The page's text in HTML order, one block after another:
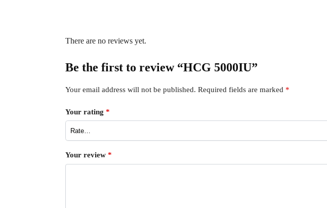
There are no reviews yet.
Be the first to review “HCG 5000IU”
Your email address will not be published. Required fields are marked *
Your rating *
Your review *